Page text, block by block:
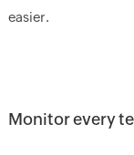
easier.
Monitor every